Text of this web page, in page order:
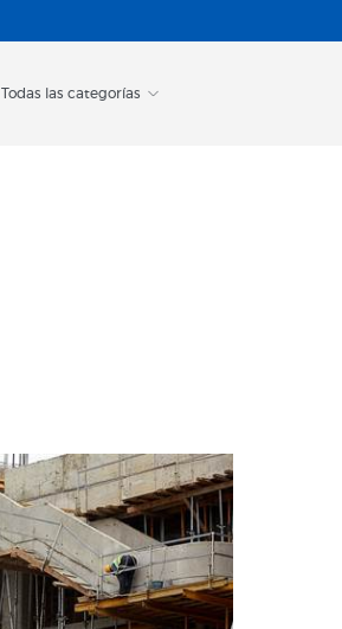
Todas las categorías